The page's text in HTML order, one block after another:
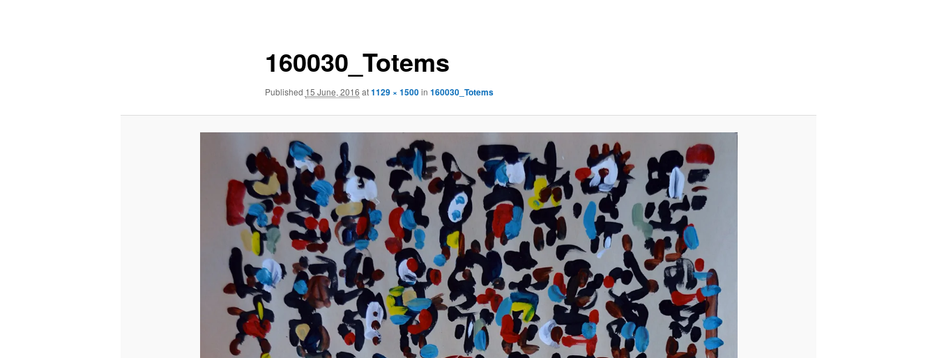
160030_Totems
Published 15 June, 2016 at1129 × 1500in 160030_Totems